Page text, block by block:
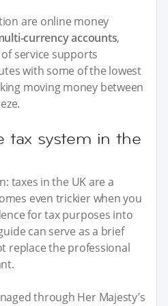
are online money
currency accounts,
service supports
with some of the lowest
moving money between
tax system in the
taxes in the UK are a
even trickier when you
for tax purposes into
can serve as a brief
replace the professional
through Her Majesty’s